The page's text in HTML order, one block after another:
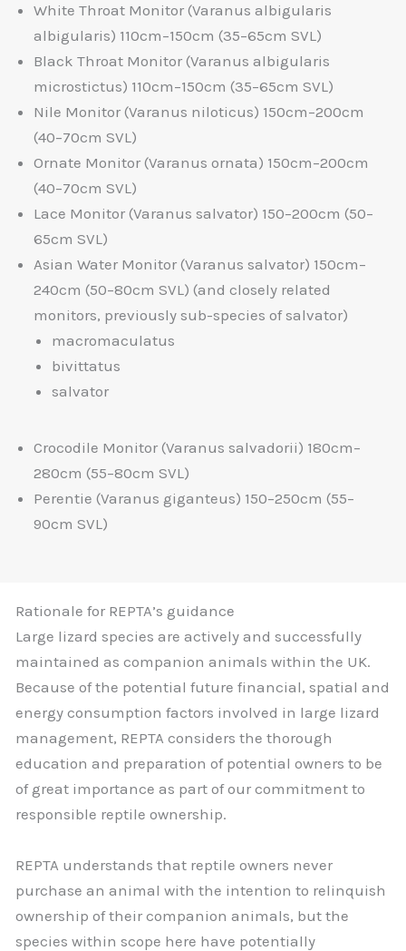
White Throat Monitor (Varanus albigularis
albigularis) 110cm–150cm (35–65cm SVL)
Black Throat Monitor (Varanus albigularis
microstictus) 110cm–150cm (35–65cm SVL)
Nile Monitor (Varanus niloticus) 150cm–200cm
(40–70cm SVL)
Ornate Monitor (Varanus ornata) 150cm–200cm
(40–70cm SVL)
Lace Monitor (Varanus salvator) 150–200cm (50–
65cm SVL)
Asian Water Monitor (Varanus salvator) 150cm–
240cm (50–80cm SVL) (and closely related
monitors, previously sub-species of salvator)
macromaculatus
bivittatus
salvator
Crocodile Monitor (Varanus salvadorii) 180cm–
280cm (55–80cm SVL)
Perentie (Varanus giganteus) 150–250cm (55–
90cm SVL)
Rationale for REPTA’s guidance
Large lizard species are actively and successfully
maintained as companion animals within the UK.
Because of the potential future financial, spatial and
energy consumption factors involved in large lizard
management, REPTA considers the thorough
education and preparation of potential owners to be
of great importance as part of our commitment to
responsible reptile ownership.
REPTA understands that reptile owners never
purchase an animal with the intention to relinquish
ownership of their companion animals, but the
species within scope here have potentially